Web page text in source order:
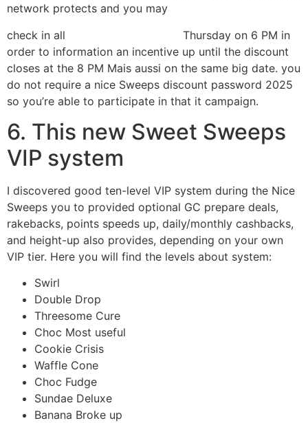
network protects and you may
check in all
Thursday on 6 PM in
order to information an incentive up until the discount
closes at the 8 PM Mais aussi on the same big date. you
do not require a nice Sweeps discount password 2025
so you’re able to participate in that it campaign.
6. This new Sweet Sweeps
VIP system
I discovered good ten-level VIP system during the Nice
Sweeps you to provided optional GC prepare deals,
rakebacks, points speeds up, daily/monthly cashbacks,
and height-up also provides, depending on your own
VIP tier. Here you will find the levels about system:
Swirl
Double Drop
Threesome Cure
Choc Most useful
Cookie Crisis
Waffle Cone
Choc Fudge
Sundae Deluxe
Banana Broke up